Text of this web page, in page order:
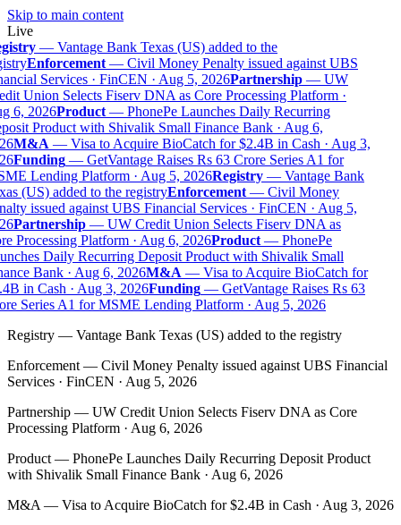
Skip to main content
Live
— Vantage Bank Texas (US) added to the
Enforcement— Civil Money Penalty issued against UBS
Services · FinCEN · Aug 5, 2026Partnership— UW
Union Selects Fiserv DNA as Core Processing Platform ·
6, 2026Product— PhonePe Launches Daily Recurring
Product with Shivalik Small Finance Bank · Aug 6,
M&A— Visa to Acquire BioCatch for $2.4B in Cash · Aug 3,
Funding— GetVantage Raises Rs 63 Crore Series A1 for
Lending Platform · Aug 5, 2026Registry— Vantage Bank
(US) added to the registryEnforcement— Civil Money
issued against UBS Financial Services · FinCEN · Aug 5,
Partnership— UW Credit Union Selects Fiserv DNA as
Processing Platform · Aug 6, 2026Product— PhonePe
Daily Recurring Deposit Product with Shivalik Small
Bank · Aug 6, 2026M&A— Visa to Acquire BioCatch for
in Cash · Aug 3, 2026Funding— GetVantage Raises Rs 63
Series A1 for MSME Lending Platform · Aug 5, 2026
Registry — Vantage Bank Texas (US) added to the registry
Enforcement — Civil Money Penalty issued against UBS Financial
Services · FinCEN · Aug 5, 2026
Partnership — UW Credit Union Selects Fiserv DNA as Core
Processing Platform · Aug 6, 2026
Product — PhonePe Launches Daily Recurring Deposit Product
with Shivalik Small Finance Bank · Aug 6, 2026
M&A — Visa to Acquire BioCatch for $2.4B in Cash · Aug 3, 2026